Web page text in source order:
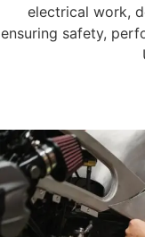
electrical work,
ensuring safety,